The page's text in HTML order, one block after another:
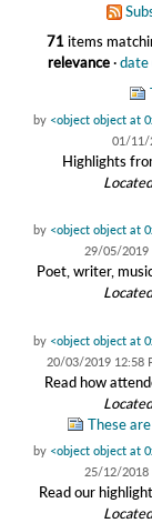
71 items
relevance·date
by <object object at
01/11/
Highlights
by <object object at
29/05/2019
Poet, writer,
by <object object at
20/03/2019 12:58
Read how
These
by <object object at
25/12/2018
Read our